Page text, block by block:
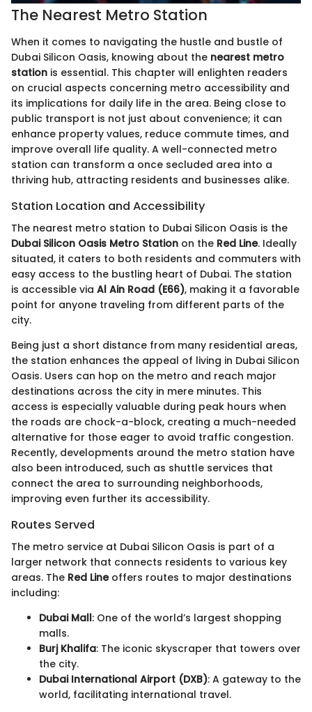
The Nearest Metro Station
When it comes to navigating the hustle and bustle of
Dubai Silicon Oasis, knowing about the nearest metro
station is essential. This chapter will enlighten readers
on crucial aspects concerning metro accessibility and
its implications for daily life in the area. Being close to
public transport is not just about convenience; it can
enhance property values, reduce commute times, and
improve overall life quality. A well-connected metro
station can transform a once secluded area into a
thriving hub, attracting residents and businesses alike.
Station Location and Accessibility
The nearest metro station to Dubai Silicon Oasis is the
Dubai Silicon Oasis Metro Station on the Red Line. Ideally
situated, it caters to both residents and commuters with
easy access to the bustling heart of Dubai. The station
is accessible via Al Ain Road (E66), making it a favorable
point for anyone traveling from different parts of the
city.
Being just a short distance from many residential areas,
the station enhances the appeal of living in Dubai Silicon
Oasis. Users can hop on the metro and reach major
destinations across the city in mere minutes. This
access is especially valuable during peak hours when
the roads are chock-a-block, creating a much-needed
alternative for those eager to avoid traffic congestion.
Recently, developments around the metro station have
also been introduced, such as shuttle services that
connect the area to surrounding neighborhoods,
improving even further its accessibility.
Routes Served
The metro service at Dubai Silicon Oasis is part of a
larger network that connects residents to various key
areas. The Red Lineoffers routes to major destinations
including:
Dubai Mall: One of the world’s largest shopping
malls.
Burj Khalifa: The iconic skyscraper that towers over
the city.
Dubai International Airport (DXB): A gateway to the
world, facilitating international travel.